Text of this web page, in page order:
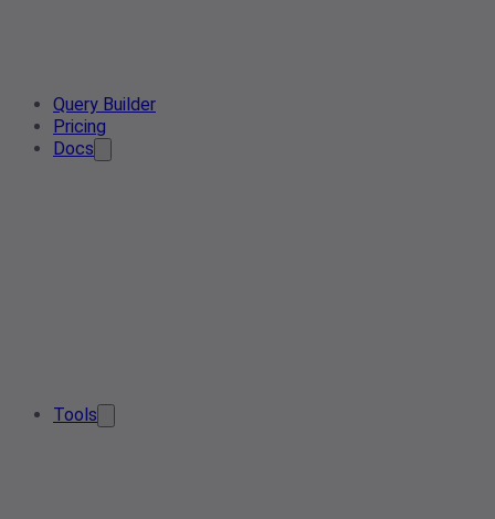
Query Builder
Pricing
Docs
Tools